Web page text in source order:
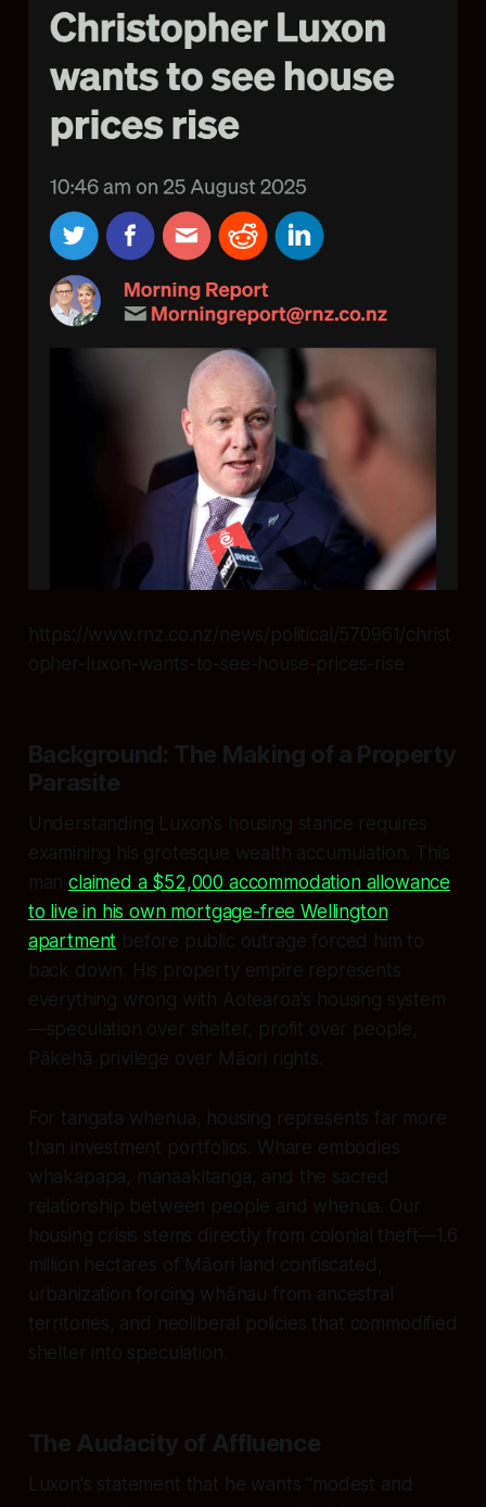
https://www.rnz.co.nz/news/political/570961/christ
opher-luxon-wants-to-see-house-prices-rise
Background: The Making of a Property
Parasite
Understanding Luxon's housing stance requires
examining his grotesque wealth accumulation. This
manclaimed a $52,000 accommodation allowance
to live in his own mortgage-free Wellington
apartment before public outrage forced him to
back down. His property empire represents
everything wrong with Aotearoa's housing system
—speculation over shelter, profit over people,
Pākehā privilege over Māori rights.
For tangata whenua, housing represents far more
than investment portfolios. Whare embodies
whakapapa, manaakitanga, and the sacred
relationship between people and whenua. Our
housing crisis stems directly from colonial theft—1.6
million hectares of Māori land confiscated,
urbanization forcing whānau from ancestral
territories, and neoliberal policies that commodified
shelter into speculation.
The Audacity of Affluence
Luxon's statement that he wants "modest and